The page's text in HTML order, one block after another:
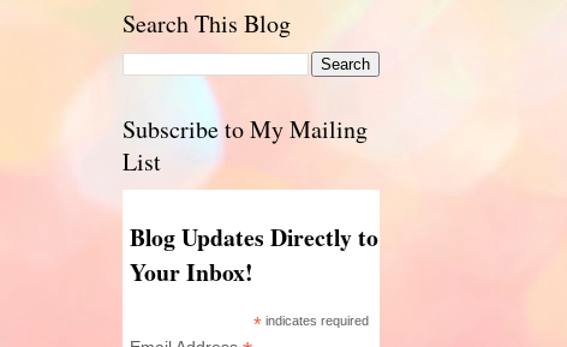
Search This Blog
Subscribe to My Mailing
List
Blog Updates Directly to
Your Inbox!
* indicates required